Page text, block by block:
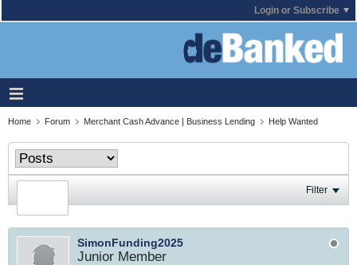
Login or Subscribe
Home Forum Merchant Cash Advance | Business Lending Help Wanted
Filter
SimonFunding2025
Junior Member